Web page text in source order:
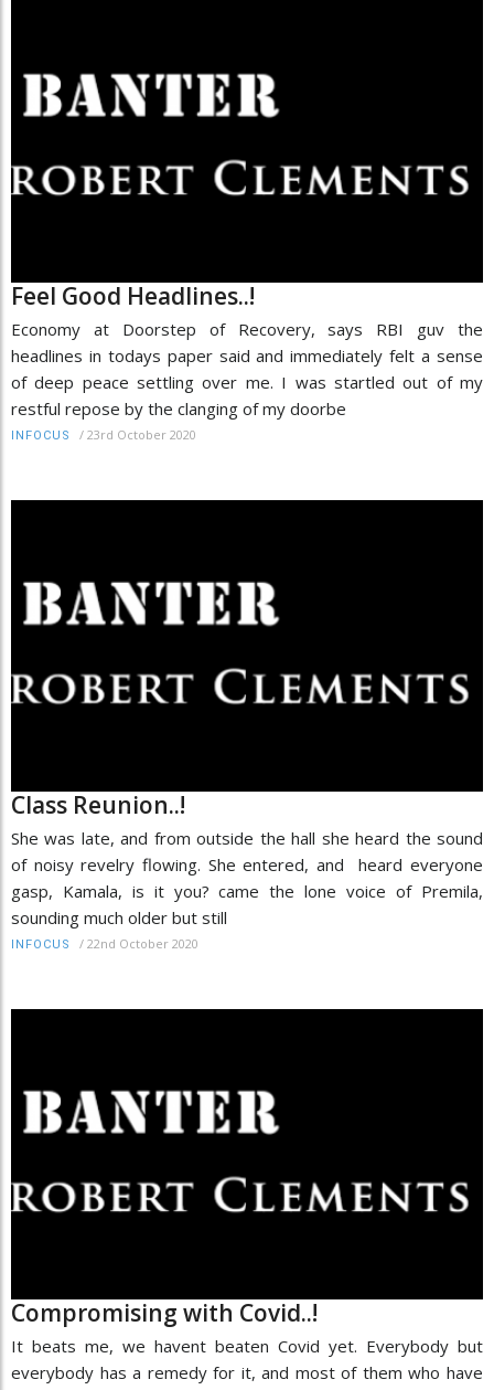
Feel Good Headlines..!
Economy at Doorstep of Recovery, says RBI guv the
headlines in todays paper said and immediately felt a sense
of deep peace settling over me. I was startled out of my
restful repose by the clanging of my doorbe
INFOCUS / 23rd October 2020
Class Reunion..!
She was late, and from outside the hall she heard the sound
of noisy revelry flowing. She entered, and heard everyone
gasp, Kamala, is it you? came the lone voice of Premila,
sounding much older but still
INFOCUS / 22nd October 2020
Compromising with Covid..!
It beats me, we havent beaten Covid yet. Everybody but
everybody has a remedy for it, and most of them who have